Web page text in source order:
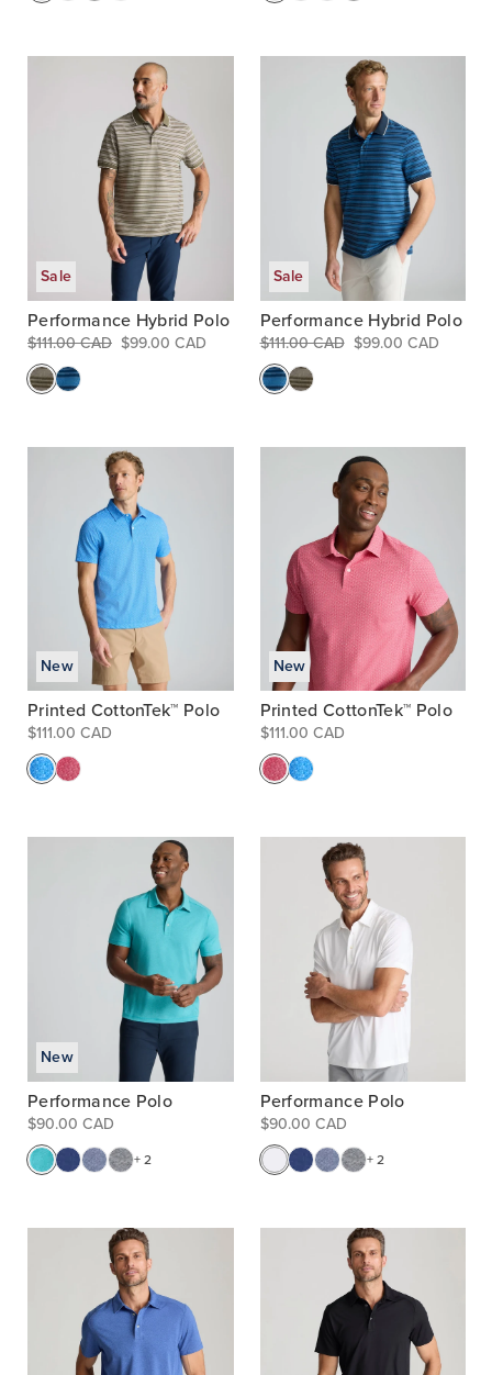
Sale
Performance Hybrid Polo
$111.00 CAD $99.00 CAD
Sale
Performance Hybrid Polo
$111.00 CAD $99.00 CAD
New
Printed CottonTek™ Polo
$111.00 CAD
New
Printed CottonTek™ Polo
$111.00 CAD
New
Performance Polo
$90.00 CAD
+ 2
Performance Polo
$90.00 CAD
+ 2